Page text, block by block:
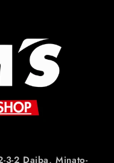
3-2 Daiba, Minato-